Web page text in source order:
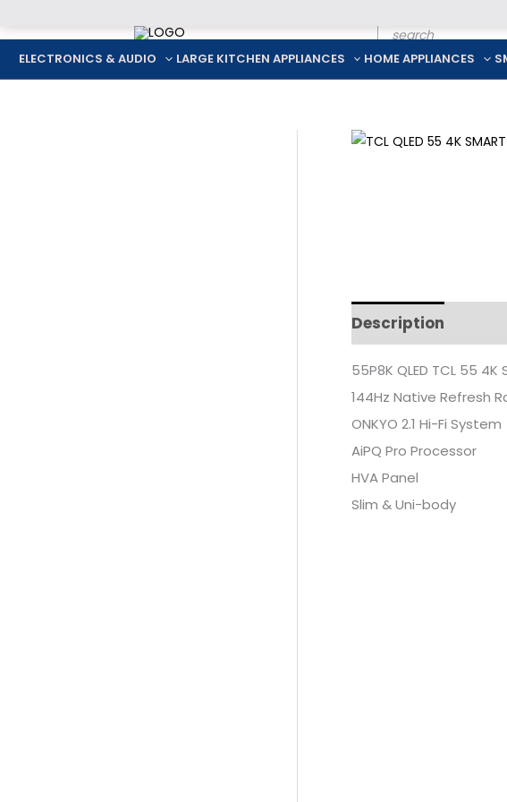
Products
search
ELECTRONICS & AUDIO LARGE KITCHEN APPLIANCES HOME APPLIANCES
Description
55P8K QLED TCL 55 4K
144Hz Native Refresh
ONKYO 2.1 Hi-Fi System
AiPQ Pro Processor
HVA Panel
Slim & Uni-body